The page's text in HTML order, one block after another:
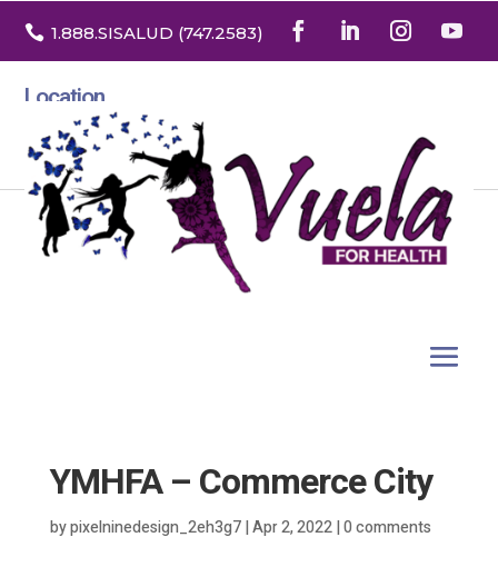
 1.888.SISALUD (747.2583)
Location
3532 North Franklin St. Suite H
Denver, Colorado 80205
YMHFA – Commerce City
bypixelninedesign_2eh3g7|Apr 2, 2022|0 comments